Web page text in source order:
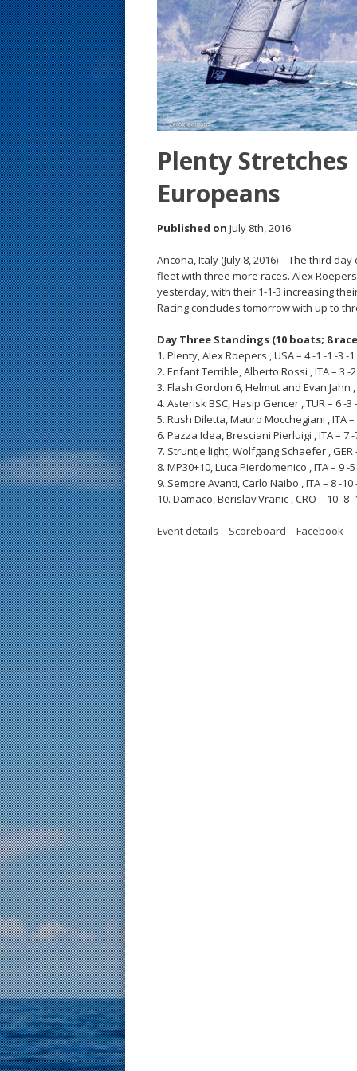
Plenty
Europeans
Published on July 8th, 2016
Ancona, Italy (July 8, 2016) – The third
fleet with three more races. Alex
yesterday, with their 1-1-3 increasing
Racing concludes tomorrow with up to
Day Three Standings (10 boats; 8
1. Plenty, Alex Roepers , USA – 4 -1 -1 -3 -1
2. Enfant Terrible, Alberto Rossi , ITA – 3 -2
3. Flash Gordon 6, Helmut and Evan Jahn ,
4. Asterisk BSC, Hasip Gencer , TUR – 6 -3
5. Rush Diletta, Mauro Mocchegiani , ITA –
6. Pazza Idea, Bresciani Pierluigi , ITA – 7 -
7. Struntje light, Wolfgang Schaefer , GER
8. MP30+10, Luca Pierdomenico , ITA – 9 -5
9. Sempre Avanti, Carlo Naibo , ITA – 8 -10
10. Damaco, Berislav Vranic , CRO – 10 -8 -
Event details – Scoreboard – Facebook
s
t